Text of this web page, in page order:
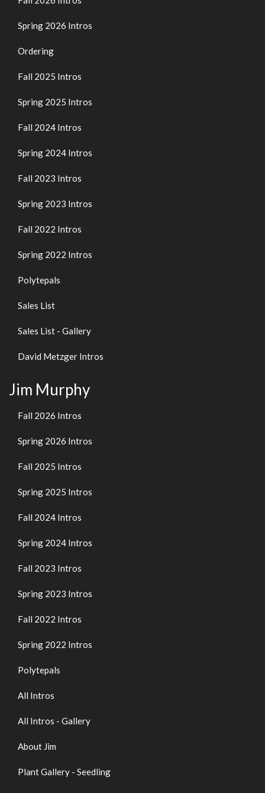
Spring 2026 Intros
Ordering
Fall 2025 Intros
Spring 2025 Intros
Fall 2024 Intros
Spring 2024 Intros
Fall 2023 Intros
Spring 2023 Intros
Fall 2022 Intros
Spring 2022 Intros
Polytepals
Sales List
Sales List - Gallery
David Metzger Intros
Jim Murphy
Fall 2026 Intros
Spring 2026 Intros
Fall 2025 Intros
Spring 2025 Intros
Fall 2024 Intros
Spring 2024 Intros
Fall 2023 Intros
Spring 2023 Intros
Fall 2022 Intros
Spring 2022 Intros
Polytepals
All Intros
All Intros - Gallery
About Jim
Plant Gallery - Seedling